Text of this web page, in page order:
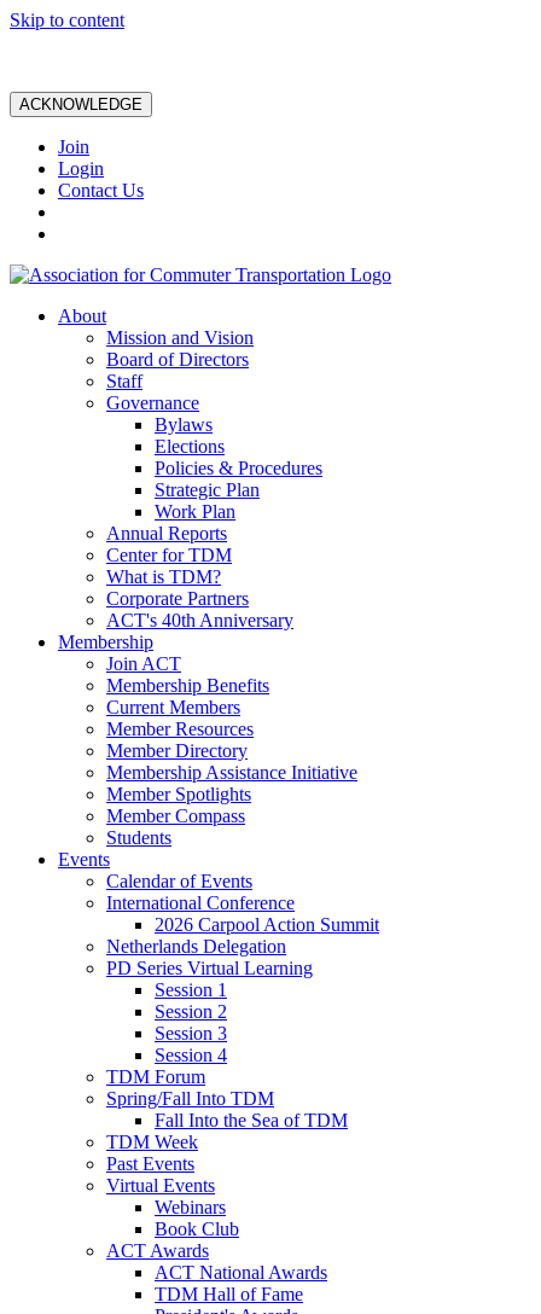
Skip to content
ACKNOWLEDGE
Join
Login
Contact Us
About
Mission and Vision
Board of Directors
Staff
Governance
Bylaws
Elections
Policies & Procedures
Strategic Plan
Work Plan
Annual Reports
Center for TDM
What is TDM?
Corporate Partners
ACT's 40th Anniversary
Membership
Join ACT
Membership Benefits
Current Members
Member Resources
Member Directory
Membership Assistance Initiative
Member Spotlights
Member Compass
Students
Events
Calendar of Events
International Conference
2026 Carpool Action Summit
Netherlands Delegation
PD Series Virtual Learning
Session 1
Session 2
Session 3
Session 4
TDM Forum
Spring/Fall Into TDM
Fall Into the Sea of TDM
TDM Week
Past Events
Virtual Events
Webinars
Book Club
ACT Awards
ACT National Awards
TDM Hall of Fame